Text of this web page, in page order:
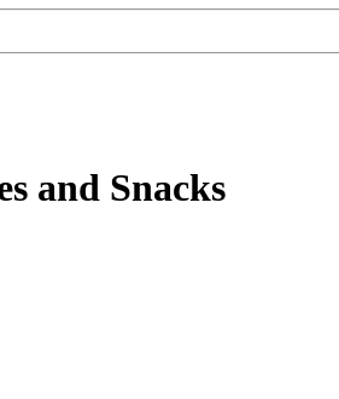
and Snacks